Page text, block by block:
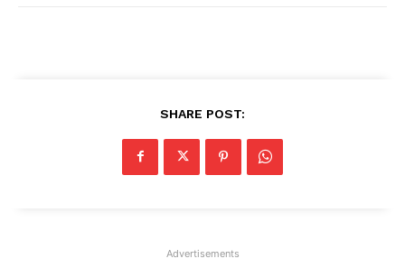
SHARE POST:
Advertisements